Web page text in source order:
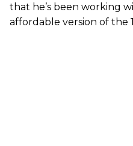
that he’s been working
affordable version of the